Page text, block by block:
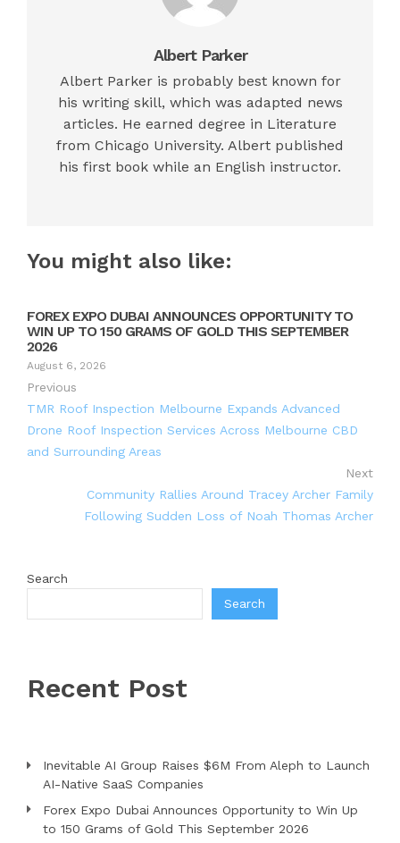
Albert Parker
Albert Parker is probably best known for
his writing skill, which was adapted news
articles. He earned degree in Literature
from Chicago University. Albert published
his first book while an English instructor.
You might also like:
FOREX EXPO DUBAI ANNOUNCES OPPORTUNITY TO
WIN UP TO 150 GRAMS OF GOLD THIS SEPTEMBER
2026
August 6, 2026
Previous
TMR Roof Inspection Melbourne Expands Advanced
Drone Roof Inspection Services Across Melbourne CBD
and Surrounding Areas
Next
Community Rallies Around Tracey Archer Family
Following Sudden Loss of Noah Thomas Archer
Search
Search
Recent Post
Inevitable AI Group Raises $6M From Aleph to Launch
AI-Native SaaS Companies
Forex Expo Dubai Announces Opportunity to Win Up
to 150 Grams of Gold This September 2026